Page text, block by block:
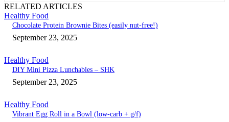
RELATED ARTICLES
Healthy Food
Chocolate Protein Brownie Bites (easily nut-free!)
September 23, 2025
Healthy Food
DIY Mini Pizza Lunchables – SHK
September 23, 2025
Healthy Food
Vibrant Egg Roll in a Bowl (low-carb + g/f)